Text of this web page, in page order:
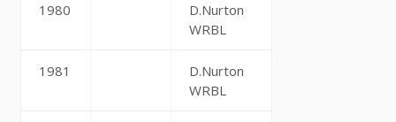
1980
D.Nurton
WRBL
1981
D.Nurton
WRBL